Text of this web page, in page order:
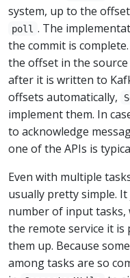
system, up to the
poll . The
the commit is
the offset in the
after it is written to
offsets automatically,
implement them. In
to acknowledge
one of the APIs is
Even with multiple
usually pretty simple.
number of input tasks,
the remote service it is
them up. Because
among tasks are so